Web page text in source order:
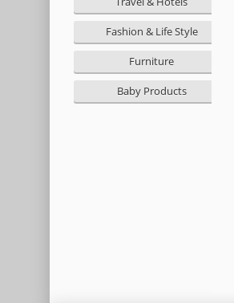
Fashion & Life Style
Furniture
Baby Products